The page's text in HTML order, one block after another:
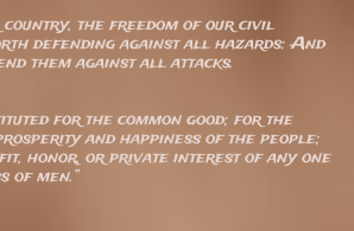
the freedom of our civil
defending against all hazards: And
them against all attacks.
for the common good; for the
and happiness of the people;
honor, or private interest of any one
of men.”